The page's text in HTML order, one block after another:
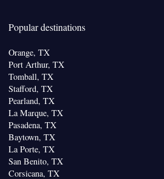
Popular destinations
Orange, TX
Port Arthur, TX
Tomball, TX
Stafford, TX
Pearland, TX
La Marque, TX
Pasadena, TX
Baytown, TX
La Porte, TX
San Benito, TX
Corsicana, TX